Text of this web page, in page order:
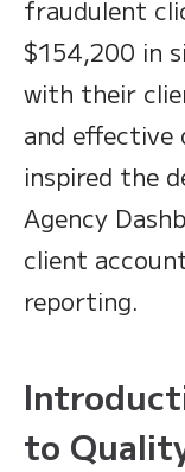
fraudulent
$154,200 in
with their
and effective
inspired the
Agency
client
reporting.
to